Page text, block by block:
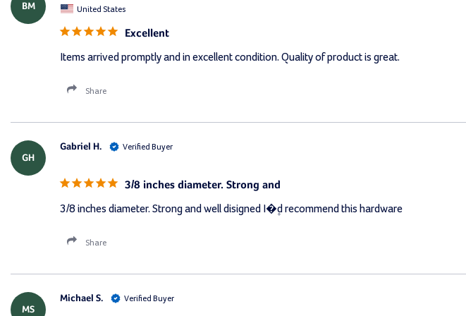
BM United States
Excellent
Items arrived promptly and in excellent condition. Quality of product is great.
Share
GH
Gabriel H.
3/8 inches diameter. Strong and
3/8 inches diameter. Strong and well disigned I�۪d recommend this hardware
Share
MS
Michael S.